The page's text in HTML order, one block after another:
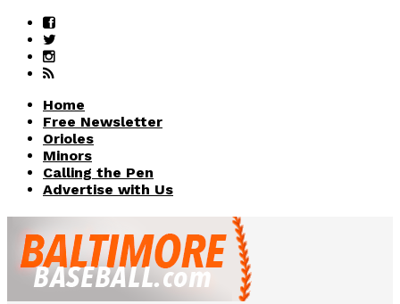
Home
Free Newsletter
Orioles
Minors
Calling the Pen
Advertise with Us